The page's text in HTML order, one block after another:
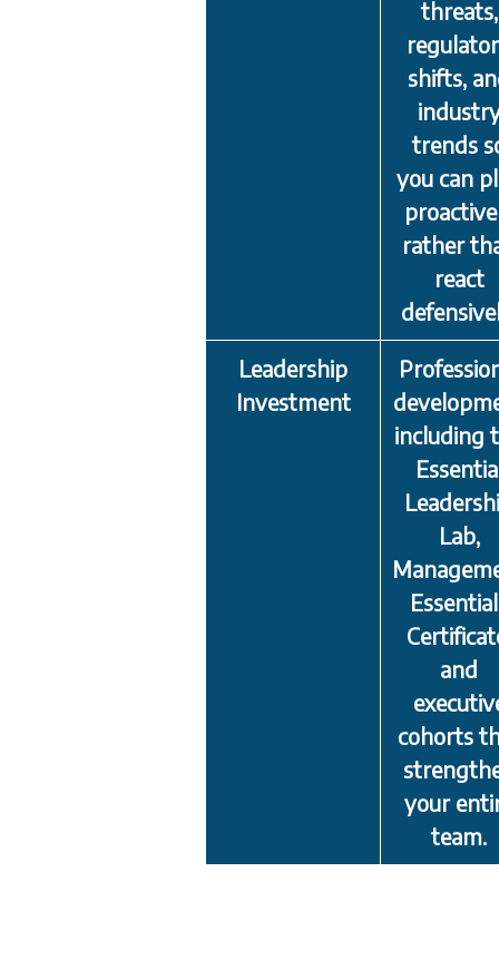
threats,
shifts,
trends
you can
rather
react
Leadership
Investment
including
Lab,
and
cohorts
your
team.